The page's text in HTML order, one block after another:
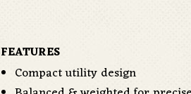
FEATURES
Compact utility design